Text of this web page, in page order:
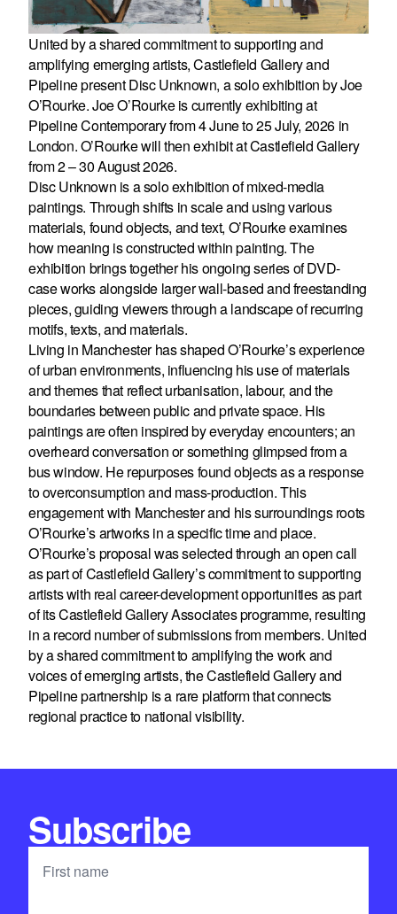
United by a shared commitment to supporting and
amplifying emerging artists, Castlefield Gallery and
Pipeline present Disc Unknown, a solo exhibition by Joe
O’Rourke. Joe O’Rourke is currently exhibiting at
Pipeline Contemporary from 4 June to 25 July, 2026 in
London. O’Rourke will then exhibit at Castlefield Gallery
from 2 – 30 August 2026.
Disc Unknown is a solo exhibition of mixed-media
paintings. Through shifts in scale and using various
materials, found objects, and text, O’Rourke examines
how meaning is constructed within painting. The
exhibition brings together his ongoing series of DVD-
case works alongside larger wall-based and freestanding
pieces, guiding viewers through a landscape of recurring
motifs, texts, and materials.
Living in Manchester has shaped O’Rourke’s experience
of urban environments, influencing his use of materials
and themes that reflect urbanisation, labour, and the
boundaries between public and private space. His
paintings are often inspired by everyday encounters; an
overheard conversation or something glimpsed from a
bus window. He repurposes found objects as a response
to overconsumption and mass-production. This
engagement with Manchester and his surroundings roots
O’Rourke’s artworks in a specific time and place.
O’Rourke’s proposal was selected through an open call
as part of Castlefield Gallery’s commitment to supporting
artists with real career-development opportunities as part
of its Castlefield Gallery Associates programme, resulting
in a record number of submissions from members. United
by a shared commitment to amplifying the work and
voices of emerging artists, the Castlefield Gallery and
Pipeline partnership is a rare platform that connects
regional practice to national visibility.
Subscribe